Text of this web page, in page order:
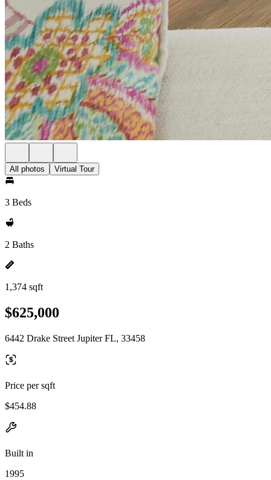
All photos Virtual Tour
3 Beds
2 Baths
1,374 sqft
$625,000
6442 Drake Street Jupiter FL, 33458
Price per sqft
$454.88
Built in
1995